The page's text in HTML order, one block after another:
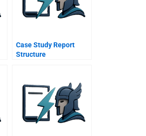
Case Study Report
Structure